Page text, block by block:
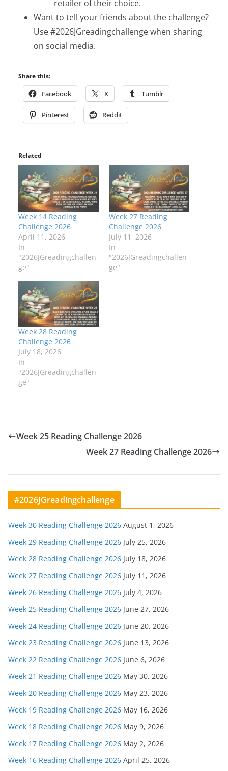
retailer of their choice.
Want to tell your friends about the challenge?
Use #2026JGreadingchallenge when sharing
on social media.
Share this:
Facebook X Tumblr
Pinterest Reddit
Related
Week 14 Reading
Challenge 2026
April 11, 2026
In
"2026JGreadingchallen
ge"
Week 27 Reading
Challenge 2026
July 11, 2026
In
"2026JGreadingchallen
ge"
Week 28 Reading
Challenge 2026
July 18, 2026
In
"2026JGreadingchallen
ge"
Week 25 Reading Challenge 2026
Week 27 Reading Challenge 2026
#2026JGreadingchallenge
Week 30 Reading Challenge 2026 August 1, 2026
Week 29 Reading Challenge 2026 July 25, 2026
Week 28 Reading Challenge 2026 July 18, 2026
Week 27 Reading Challenge 2026 July 11, 2026
Week 26 Reading Challenge 2026 July 4, 2026
Week 25 Reading Challenge 2026 June 27, 2026
Week 24 Reading Challenge 2026 June 20, 2026
Week 23 Reading Challenge 2026 June 13, 2026
Week 22 Reading Challenge 2026 June 6, 2026
Week 21 Reading Challenge 2026 May 30, 2026
Week 20 Reading Challenge 2026 May 23, 2026
Week 19 Reading Challenge 2026 May 16, 2026
Week 18 Reading Challenge 2026 May 9, 2026
Week 17 Reading Challenge 2026 May 2, 2026
Week 16 Reading Challenge 2026 April 25, 2026